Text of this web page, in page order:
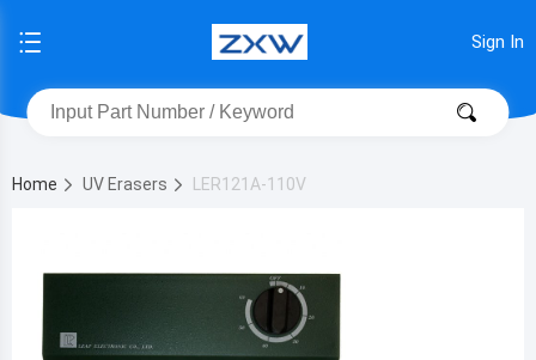
Sign In
Home UV Erasers LER121A-110V